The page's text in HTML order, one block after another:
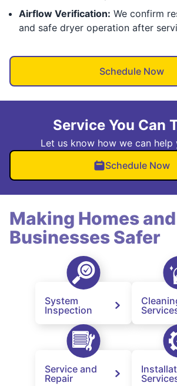
Airflow Verification: We confirm
and safe dryer operation after
Schedule Now
Service You Can
Let us know how we can help
Schedule Now
Making Homes and
Businesses Safer
System
Inspection
Service and
Repair